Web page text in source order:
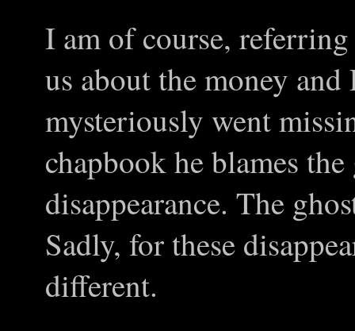
I am of course,
us about the money
mysteriously went
chapbook he blames
disappearance. The
Sadly, for these
different.